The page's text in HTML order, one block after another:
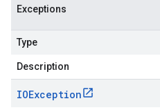
Exceptions
Type
Description
IOException